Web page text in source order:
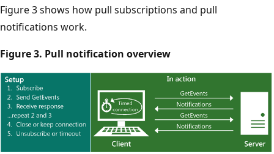
Figure 3 shows how pull subscriptions and pull
notifications work.
Figure 3. Pull notification overview